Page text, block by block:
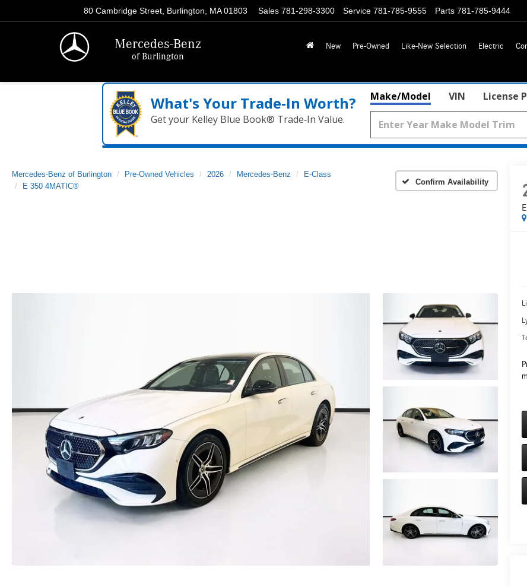
Mercedes-Benz
of Burlington
80 Cambridge Street, Burlington, MA 01803 Sales 781-298-3300 Service 781-785-9555 Parts 781-785-9444
New Pre-Owned Like-New Selection Electric
What's Your Trade‑In Worth?
Get your Kelley Blue Book® Trade‑In Value.
Make/Model VIN License
Mercedes-Benz of Burlington Pre-Owned Vehicles 2026 Mercedes-Benz
E-Class
E 350 4MATIC®
Confirm Availability